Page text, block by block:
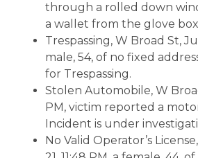
through a rolled down
a wallet from the glove
Trespassing, W Broad St,
male, 54, of no fixed
for Trespassing.
Stolen Automobile, W
PM, victim reported a
Incident is under
No Valid Operator’s